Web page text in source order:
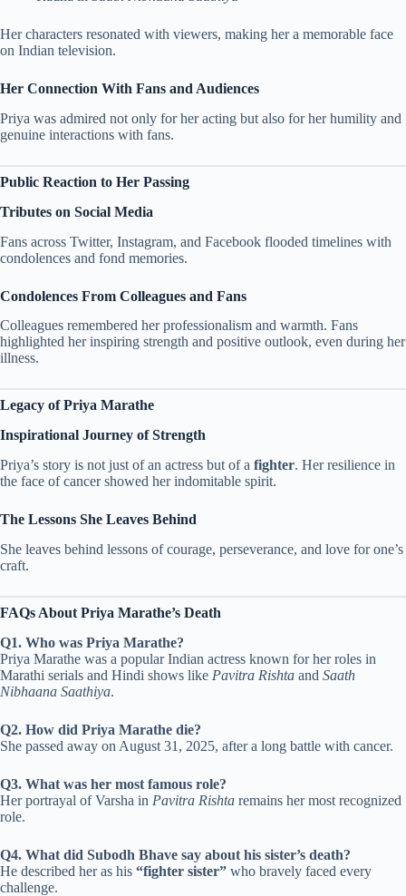
Her characters resonated with viewers, making her a memorable face
on Indian television.
Her Connection With Fans and Audiences
Priya was admired not only for her acting but also for her humility and
genuine interactions with fans.
Public Reaction to Her Passing
Tributes on Social Media
Fans across Twitter, Instagram, and Facebook flooded timelines with
condolences and fond memories.
Condolences From Colleagues and Fans
Colleagues remembered her professionalism and warmth. Fans
highlighted her inspiring strength and positive outlook, even during her
illness.
Legacy of Priya Marathe
Inspirational Journey of Strength
Priya’s story is not just of an actress but of a fighter. Her resilience in
the face of cancer showed her indomitable spirit.
The Lessons She Leaves Behind
She leaves behind lessons of courage, perseverance, and love for one’s
craft.
FAQs About Priya Marathe’s Death
Q1. Who was Priya Marathe?
Priya Marathe was a popular Indian actress known for her roles in
Marathi serials and Hindi shows like Pavitra Rishta and Saath
Nibhaana Saathiya.
Q2. How did Priya Marathe die?
She passed away on August 31, 2025, after a long battle with cancer.
Q3. What was her most famous role?
Her portrayal of Varsha in Pavitra Rishta remains her most recognized
role.
Q4. What did Subodh Bhave say about his sister’s death?
He described her as his “fighter sister” who bravely faced every
challenge.